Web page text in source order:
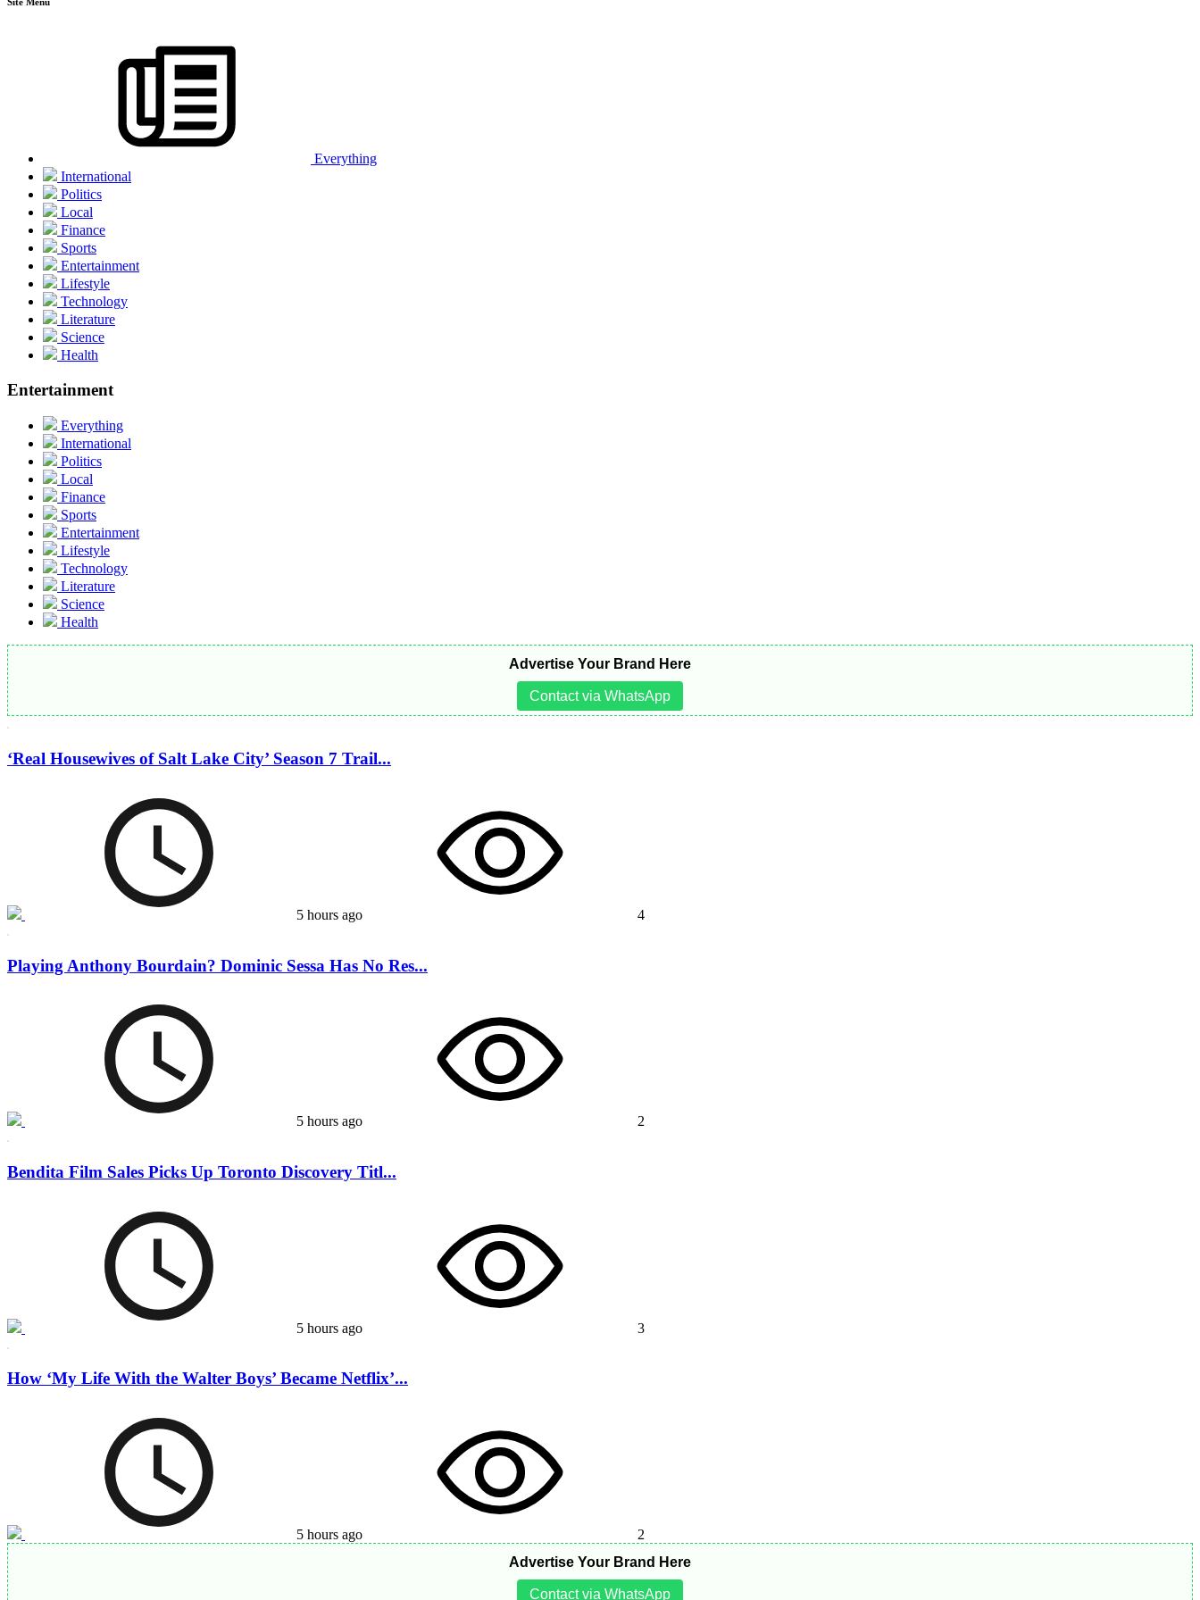
Everything
International
Politics
Local
Finance
Sports
Entertainment
Lifestyle
Technology
Literature
Science
Health
Entertainment
Everything
International
Politics
Local
Finance
Sports
Entertainment
Lifestyle
Technology
Literature
Science
Health
Advertise Your Brand Here
Contact via WhatsApp
‘Real Housewives of Salt Lake City’ Season 7 Trail...
5 hours ago 4
Playing Anthony Bourdain? Dominic Sessa Has No Res...
5 hours ago 2
Bendita Film Sales Picks Up Toronto Discovery Titl...
5 hours ago 3
How ‘My Life With the Walter Boys’ Became Netflix’...
5 hours ago
2
Advertise Your Brand Here
Contact via WhatsApp